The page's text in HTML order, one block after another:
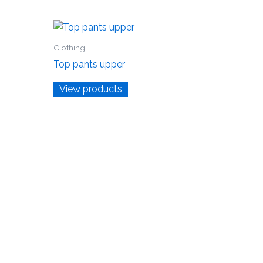
Clothing
Top pants upper
View products